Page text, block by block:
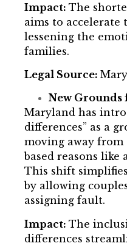
Impact: The
aims to accelerate
lessening the
families.
Legal Source:
New Grounds
Maryland has
differences” as a
moving away
based reasons
This shift
by allowing
assigning fault.
Impact: The
differences